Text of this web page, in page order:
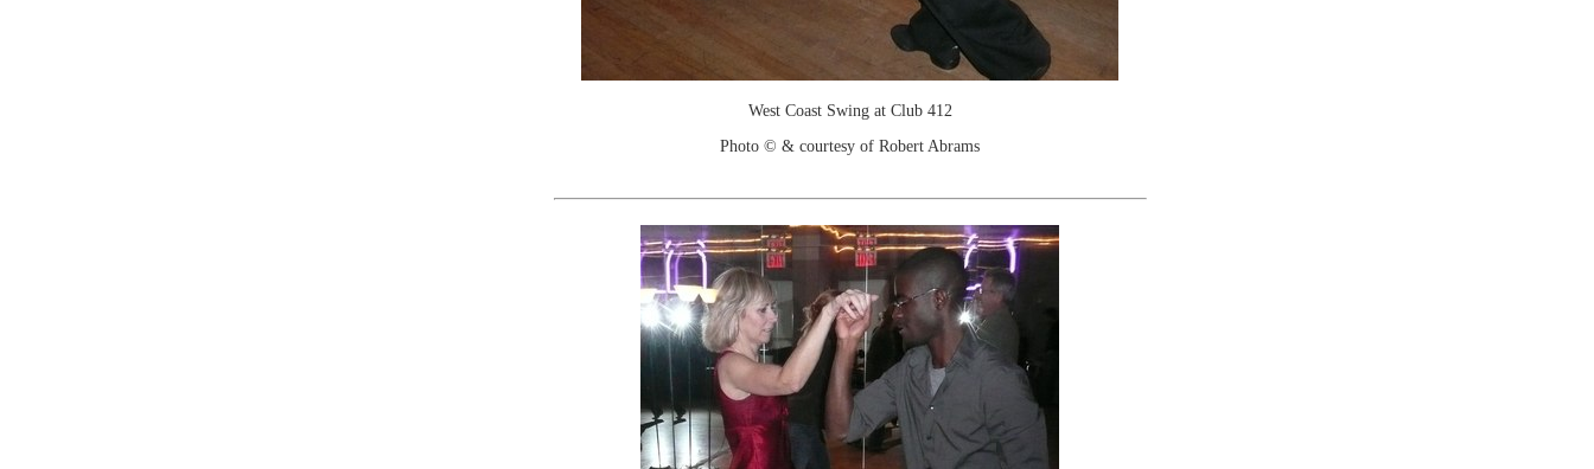
West Coast Swing at Club 412
Photo © & courtesy of Robert Abrams